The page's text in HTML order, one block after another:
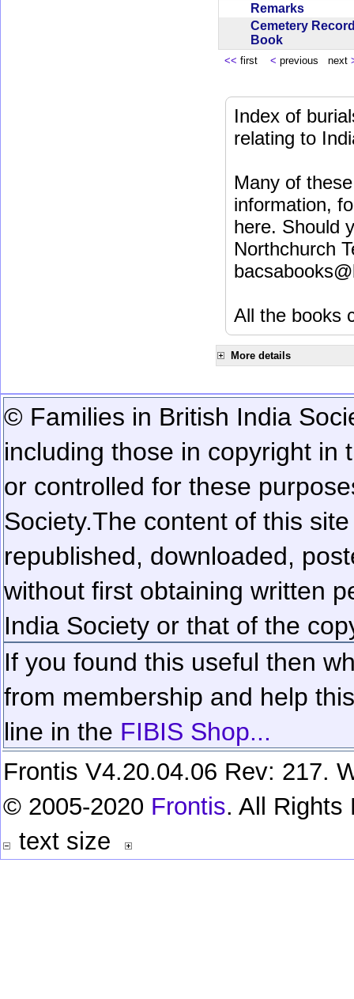
Remarks
Cemetery
Book
<< first < previous next
Index of
relating to
Many of
information,
here. Should
Northchurch
All the books
More details
© Families in British India
including those in copyright in
or controlled for these
Society.The content of this
republished, downloaded,
without first obtaining written
India Society or that of the
If you found this useful then
from membership and help
line in the FIBIS Shop...
Frontis V4.20.04.06 Rev: 217.
© 2005-2020 Frontis. All Rights
text size